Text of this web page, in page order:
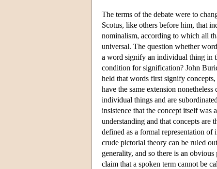
The terms of the debate were to
Scotus, like others before him, that
nominalism, according to which all
universal. The question whether
a word signify an individual thing in
condition for signification? John
held that words first signify concepts,
have the same extension
individual things and are
insistence that the concept itself
understanding and that concepts are
defined as a formal representation of
crude pictorial theory can be ruled
generality, and so there is an
claim that a spoken term cannot be